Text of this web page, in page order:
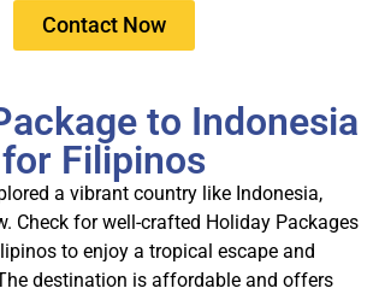
Contact Now
to Indonesia
for Filipinos
a vibrant country like Indonesia,
Check for well-crafted Holiday Packages
to enjoy a tropical escape and
destination is affordable and offers